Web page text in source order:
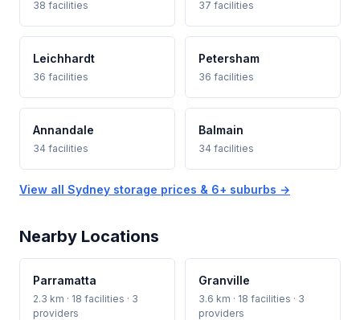
38 facilities 37 facilities
Leichhardt
36 facilities
Petersham
36 facilities
Annandale
34 facilities
Balmain
34 facilities
View all Sydney storage prices & 6+ suburbs →
Nearby Locations
Parramatta
2.3 km · 18 facilities · 3
providers
Granville
3.6 km · 18 facilities · 3
providers